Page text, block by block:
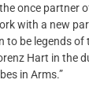
once partner
with a new
be legends of
Hart in the
in Arms.”